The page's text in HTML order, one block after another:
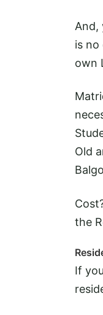
And,
is
own
Old
the
If